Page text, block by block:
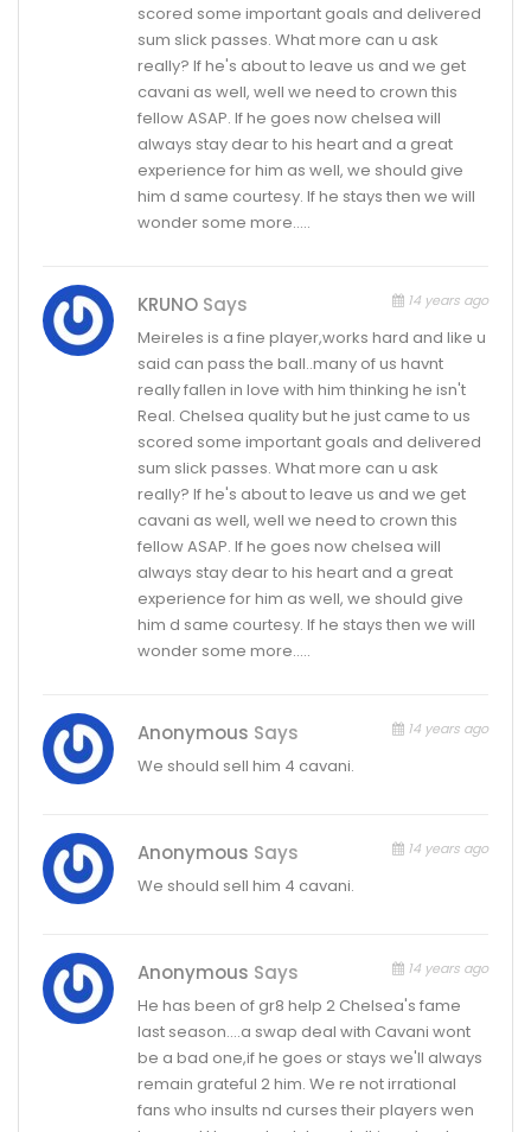
scored some important goals and delivered
sum slick passes. What more can u ask
really? If he's about to leave us and we get
cavani as well, well we need to crown this
fellow ASAP. If he goes now chelsea will
always stay dear to his heart and a great
experience for him as well, we should give
him d same courtesy. If he stays then we will
wonder some more…..
KRUNO Says 14 years ago
Meireles is a fine player,works hard and like u
said can pass the ball..many of us havnt
really fallen in love with him thinking he isn't
Real. Chelsea quality but he just came to us
scored some important goals and delivered
sum slick passes. What more can u ask
really? If he's about to leave us and we get
cavani as well, well we need to crown this
fellow ASAP. If he goes now chelsea will
always stay dear to his heart and a great
experience for him as well, we should give
him d same courtesy. If he stays then we will
wonder some more…..
Anonymous Says 14 years ago
We should sell him 4 cavani.
Anonymous Says 14 years ago
We should sell him 4 cavani.
Anonymous Says 14 years ago
He has been of gr8 help 2 Chelsea's fame
last season….a swap deal with Cavani wont
be a bad one,if he goes or stays we'll always
remain grateful 2 him. We re not irrational
fans who insults nd curses their players wen